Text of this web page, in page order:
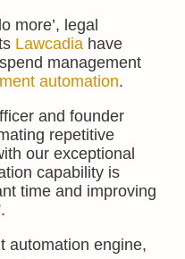
more’, legal
Lawcadia have
management
automation.
and founder
repetitive
our exceptional
capability is
time and improving
automation engine,